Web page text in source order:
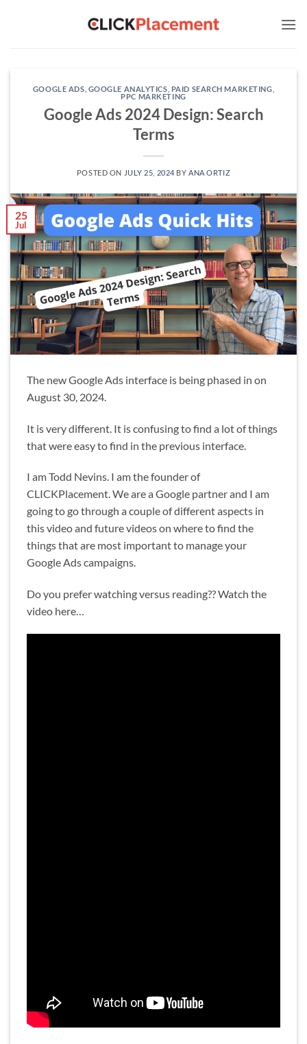
GOOGLE ADS GOOGLE ANALYTICS PAID SEARCH MARKETING
PPC MARKETING
Google Ads 2024 Design: Search
Terms
POSTED ON JULY 25, 2024 BY ANA ORTIZ
25
Jul
The new Google Ads interface is being phased in on
August 30, 2024.
It is very different. It is confusing to find a lot of things
that were easy to find in the previous interface.
I am Todd Nevins. I am the founder of
CLICKPlacement. We are a Google partner and I am
going to go through a couple of different aspects in
this video and future videos on where to find the
things that are most important to manage your
Google Ads campaigns.
Do you prefer watching versus reading?? Watch the
video here…